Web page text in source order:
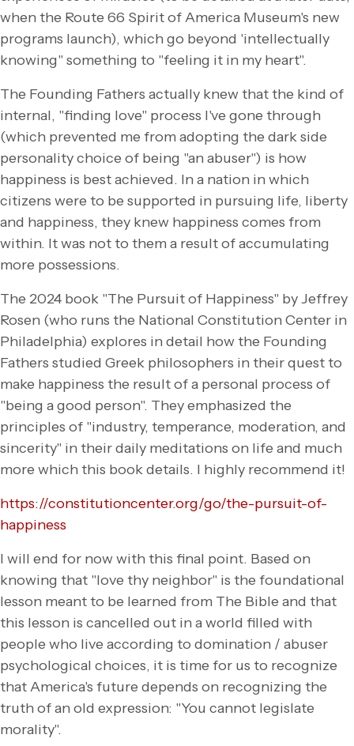
when the Route 66 Spirit of America Museum's new
programs launch), which go beyond 'intellectually
knowing" something to "feeling it in my heart".
The Founding Fathers actually knew that the kind of
internal, "finding love" process I've gone through
(which prevented me from adopting the dark side
personality choice of being "an abuser") is how
happiness is best achieved. In a nation in which
citizens were to be supported in pursuing life, liberty
and happiness, they knew happiness comes from
within. It was not to them a result of accumulating
more possessions.
The 2024 book "The Pursuit of Happiness" by Jeffrey
Rosen (who runs the National Constitution Center in
Philadelphia) explores in detail how the Founding
Fathers studied Greek philosophers in their quest to
make happiness the result of a personal process of
"being a good person". They emphasized the
principles of "industry, temperance, moderation, and
sincerity" in their daily meditations on life and much
more which this book details. I highly recommend it!
https://constitutioncenter.org/go/the-pursuit-of-
happiness
I will end for now with this final point. Based on
knowing that "love thy neighbor" is the foundational
lesson meant to be learned from The Bible and that
this lesson is cancelled out in a world filled with
people who live according to domination / abuser
psychological choices, it is time for us to recognize
that America's future depends on recognizing the
truth of an old expression: "You cannot legislate
morality".